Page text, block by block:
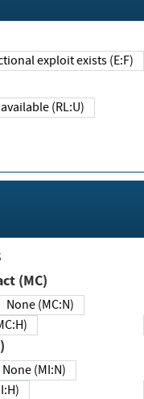
Functional exploit exists (E:F)
Unavailable (RL:U)
Impact (MC)
None (MC:N)
(MC:H)
None (MI:N)